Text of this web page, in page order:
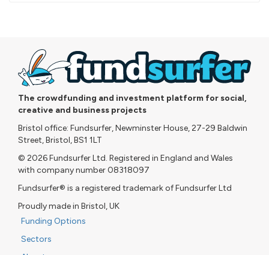
The crowdfunding and investment platform for social,
creative and business projects
Bristol office: Fundsurfer, Newminster House, 27-29 Baldwin
Street, Bristol, BS1 1LT
© 2026 Fundsurfer Ltd. Registered in England and Wales
with company number 08318097
Fundsurfer® is a registered trademark of Fundsurfer Ltd
Proudly made in Bristol, UK
Funding Options
Sectors